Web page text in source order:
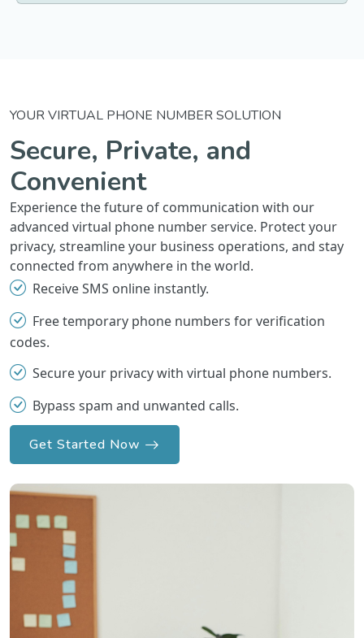
YOUR VIRTUAL PHONE NUMBER SOLUTION
Secure, Private, and
Convenient
Experience the future of communication with our
advanced virtual phone number service. Protect your
privacy, streamline your business operations, and stay
connected from anywhere in the world.
Receive SMS online instantly.
Free temporary phone numbers for verification
codes.
Secure your privacy with virtual phone numbers.
Bypass spam and unwanted calls.
Get Started Now